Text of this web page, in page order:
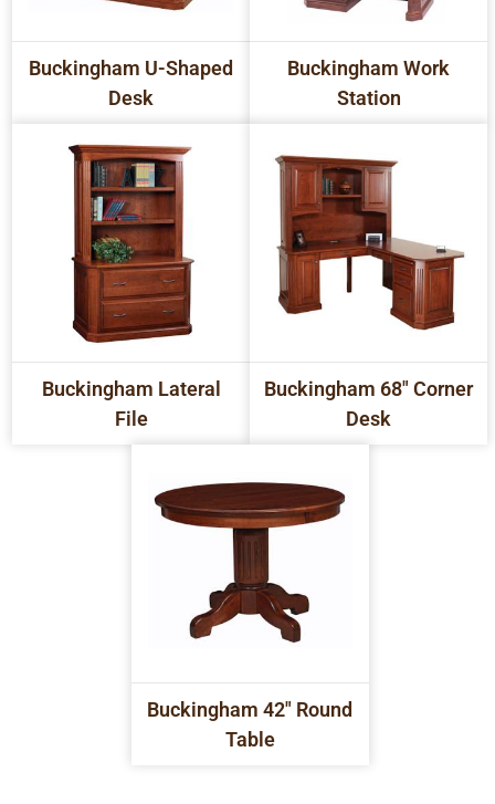
Buckingham U-Shaped
Desk
Buckingham Work
Station
Buckingham Lateral
File
Buckingham 68" Corner
Desk
Buckingham 42" Round
Table